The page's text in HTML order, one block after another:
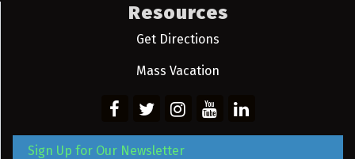
Resources
Get Directions
Mass Vacation
Sign Up for Our Newsletter